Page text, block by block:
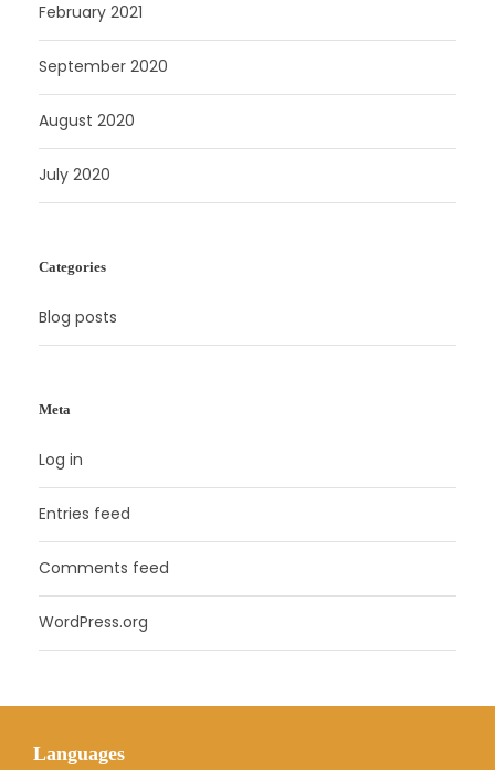
February 2021
September 2020
August 2020
July 2020
Categories
Blog posts
Meta
Log in
Entries feed
Comments feed
WordPress.org
Languages